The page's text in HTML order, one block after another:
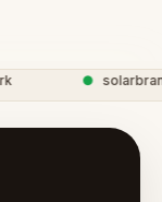
solarbrand